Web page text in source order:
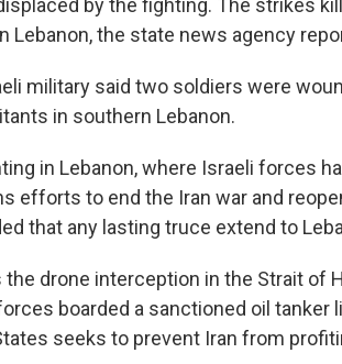
by the fighting. The strikes
Lebanon, the state news agency
military said two soldiers were
in southern Lebanon.
in Lebanon, where Israeli forces
efforts to end the Iran war and
that any lasting truce extend to
the drone interception in the Strait of
boarded a sanctioned oil tanker
seeks to prevent Iran from